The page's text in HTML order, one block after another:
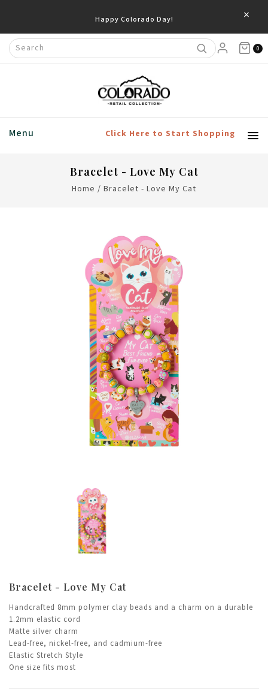
Happy Colorado Day! ×
0
Menu Click Here to Start Shopping
Bracelet - Love My Cat
Home / Bracelet - Love My Cat
Bracelet - Love My Cat
Handcrafted 8mm polymer clay beads and a charm on a durable
1.2mm elastic cord
Matte silver charm
Lead-free, nickel-free, and cadmium-free
Elastic Stretch Style
One size fits most